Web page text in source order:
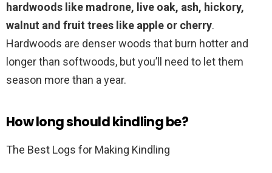
hardwoods like madrone, live oak, ash, hickory,
walnut and fruit trees like apple or cherry.
Hardwoods are denser woods that burn hotter and
longer than softwoods, but you’ll need to let them
season more than a year.
How long should kindling be?
The Best Logs for Making Kindling